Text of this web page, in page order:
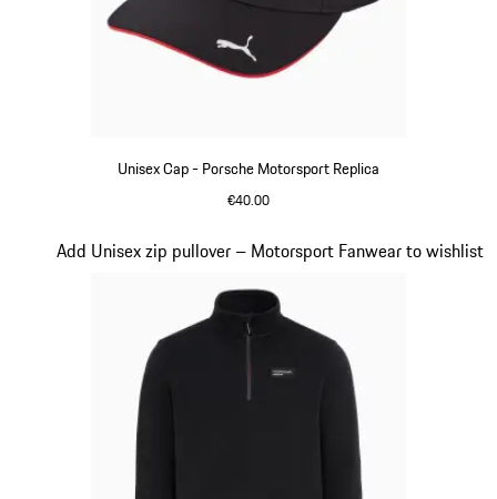
Unisex Cap - Porsche Motorsport Replica
€40.00
Add Unisex zip pullover – Motorsport Fanwear to wishlist
Slide 13 of 20